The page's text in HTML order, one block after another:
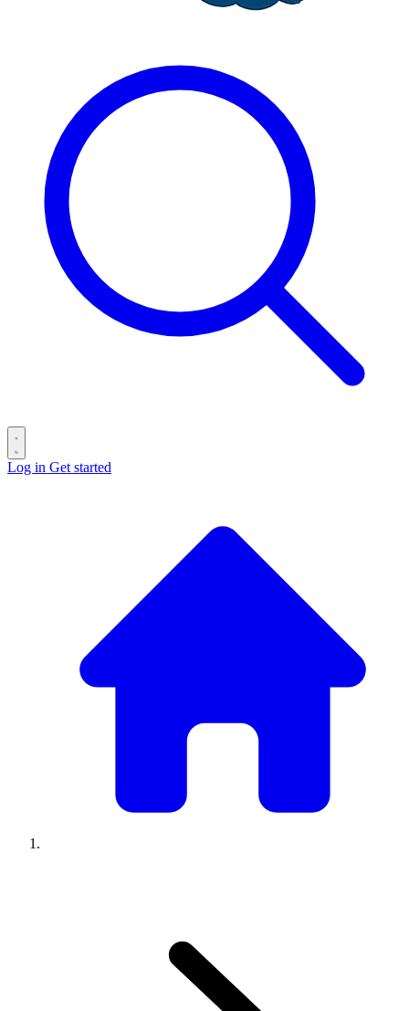
Log in Get started